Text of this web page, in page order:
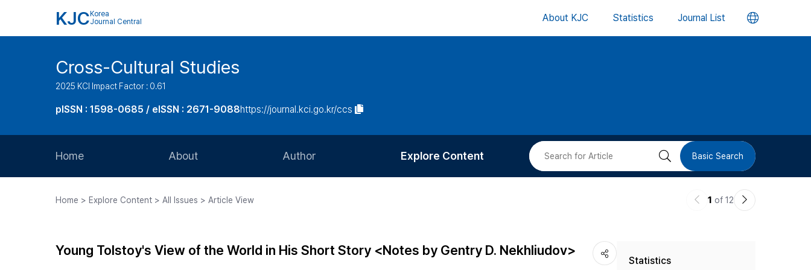
KJC Korea
Journal Central
About KJC Statistics Journal List 언
버
Cross-Cultural Studies
2025 KCI Impact Factor : 0.61
pISSN : 1598-0685 / eISSN : 2671-9088https://journal.kci.go.kr/ccs
Home About
Journal Staff
Author
Article Processing Charge
Explore Content
Most Cited
검 Basic Search
Home > Explore Content > All Issues > Article View
이
1 of 12
다
Young Tolstoy's View of the World in His Short Story <Notes by Gentry D. Nekhliudov>
Statistics